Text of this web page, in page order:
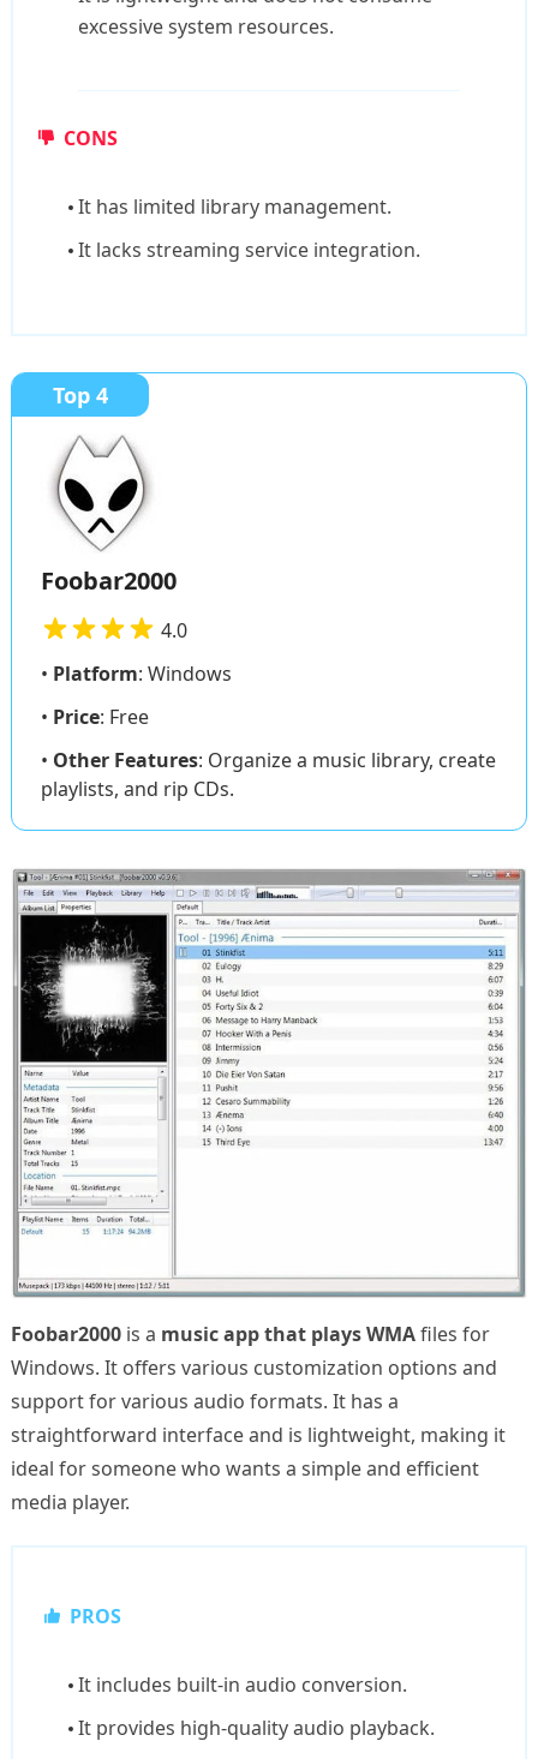
excessive system resources.
CONS
It has limited library management.
It lacks streaming service integration.
Top 4
Foobar2000
4.0
• Platform: Windows
• Price: Free
• Other Features: Organize a music library, create
playlists, and rip CDs.
Foobar2000is a music app that plays WMAfiles for
Windows. It offers various customization options and
support for various audio formats. It has a
straightforward interface and is lightweight, making it
ideal for someone who wants a simple and efficient
media player.
PROS
It includes built-in audio conversion.
It provides high-quality audio playback.